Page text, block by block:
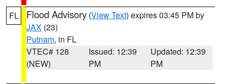
FL Flood Advisory (View Text) expires 03:45 PM by
JAX (23)
Putnam, in FL
VTEC# 128
(NEW)
Issued: 12:39
PM
Updated: 12:39
PM